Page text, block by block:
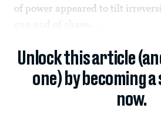
of power appeared to tilt
gun and of chaos,...
Unlock this article
one) by becoming
now.